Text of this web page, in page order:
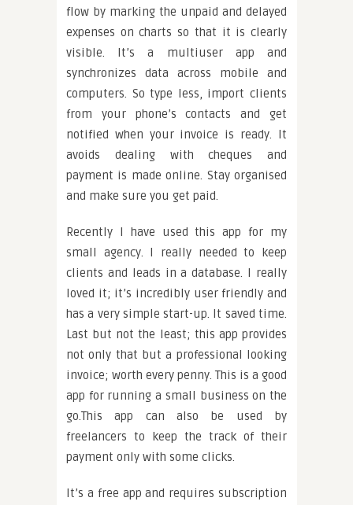
flow by marking the unpaid and delayed
expenses on charts so that it is clearly
visible. It’s a multiuser app and
synchronizes data across mobile and
computers. So type less, import clients
from your phone’s contacts and get
notified when your invoice is ready. It
avoids dealing with cheques and
payment is made online. Stay organised
and make sure you get paid.
Recently I have used this app for my
small agency. I really needed to keep
clients and leads in a database. I really
loved it; it’s incredibly user friendly and
has a very simple start-up. It saved time.
Last but not the least; this app provides
not only that but a professional looking
invoice; worth every penny. This is a good
app for running a small business on the
go.This app can also be used by
freelancers to keep the track of their
payment only with some clicks.
It’s a free app and requires subscription